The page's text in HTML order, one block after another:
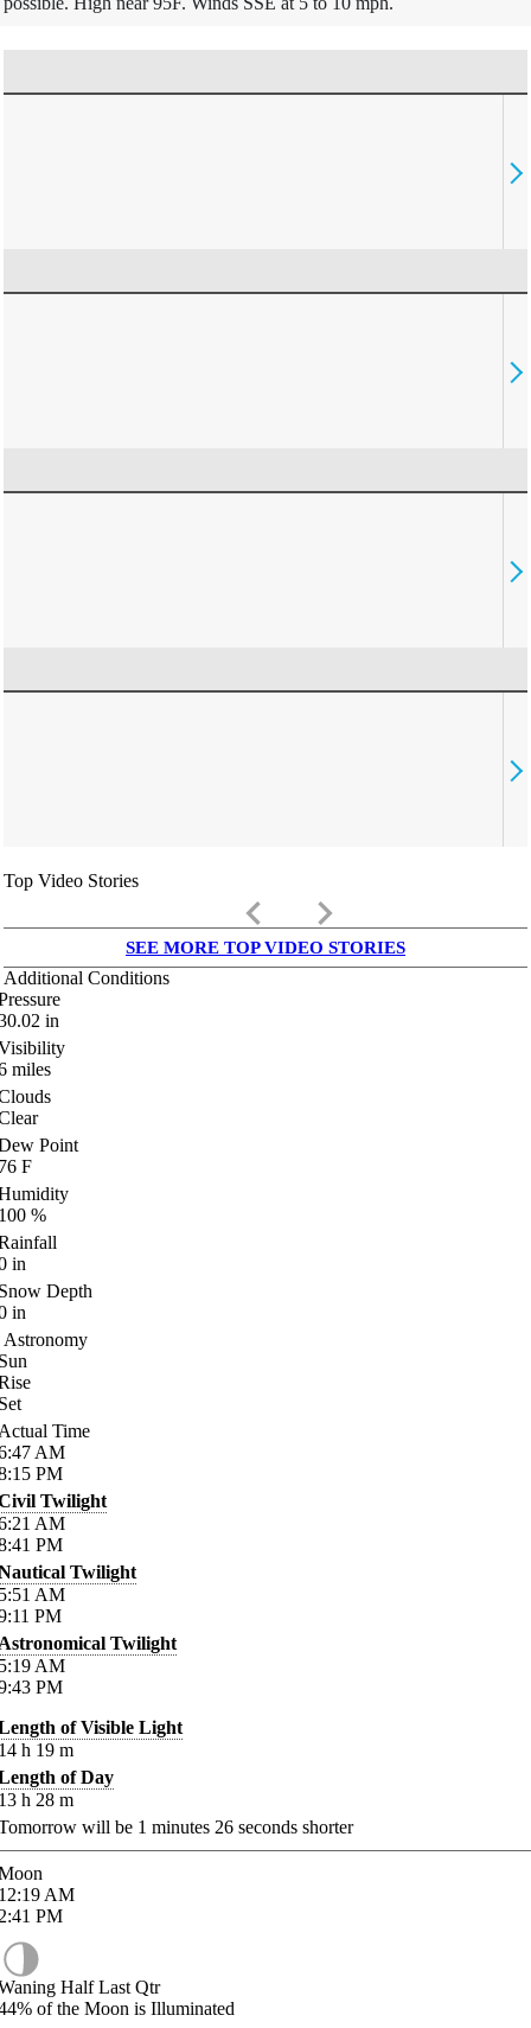
Top Video Stories
keyboard_arrow_left keyboard_arrow_right
SEE MORE TOP VIDEO STORIES
Additional Conditions
in
miles
Point
F
%
in
Depth
in
Astronomy
Time
AM
PM
Twilight
AM
PM
Twilight
AM
PM
Twilight
AM
PM
of Visible Light
h 19 m
of Day
h 28 m
will be 1 minutes 26 seconds shorter
AM
PM
Half Last Qtr
of the Moon is Illuminated